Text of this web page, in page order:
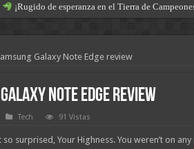
¡Rugido de esperanza en el Tierra de
Operación Retorno: José Miguel Cantillana y
Galaxy Note Edge review
Note Edge review
Tech 91 Vistas
so surprised, Your Highness. You weren’t on any